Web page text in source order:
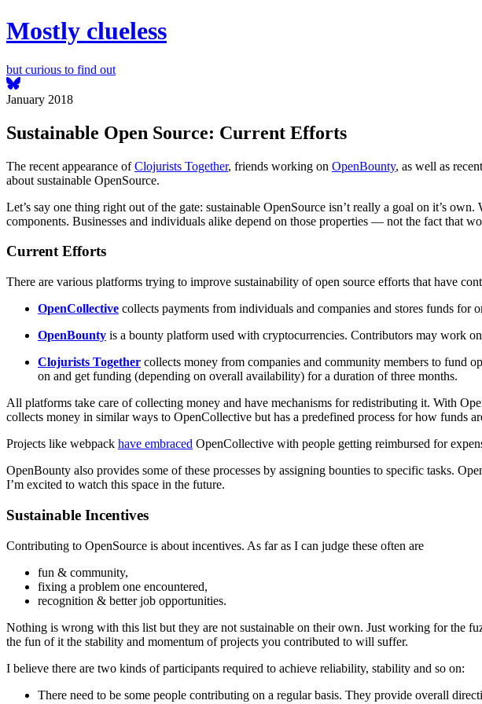
Mostly clueless
but curious to find out
January 2018
Sustainable Open Source: Current Efforts
The recent appearance ofClojurists Together, friends working on OpenBounty, as well as
about sustainable OpenSource.
Let’s say one thing right out of the gate: sustainable OpenSource isn’t really a goal on it’s
components. Businesses and individuals alike depend on those properties — not the fact that
Current Efforts
There are various platforms trying to improve sustainability of open source efforts that have
OpenCollective collects payments from individuals and companies and stores funds for
OpenBounty is a bounty platform used with cryptocurrencies. Contributors may work
Clojurists Together collects money from companies and community members to fund
on and get funding (depending on overall availability) for a duration of three months.
All platforms take care of collecting money and have mechanisms for redistributing it. With
collects money in similar ways to OpenCollective but has a predefined process for how funds
Projects like webpack have embraced OpenCollective with people getting reimbursed for
OpenBounty also provides some of these processes by assigning bounties to specific tasks.
I’m excited to watch this space in the future.
Sustainable Incentives
Contributing to OpenSource is about incentives. As far as I can judge these often are
fun & community,
fixing a problem one encountered,
recognition & better job opportunities.
Nothing is wrong with this list but they are not sustainable on their own. Just working for the
the fun of it the stability and momentum of projects you contributed to will suffer.
I believe there are two kinds of participants required to achieve reliability, stability and so on:
There need to be some people contributing on a regular basis. They provide overall